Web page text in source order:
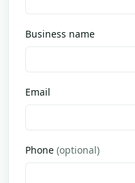
Business name
Email
Phone (optional)